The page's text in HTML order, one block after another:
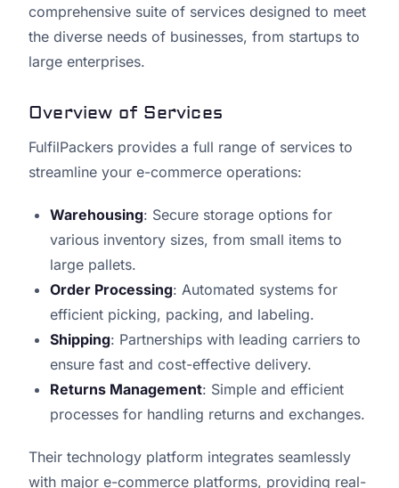
comprehensive suite of services designed to meet
the diverse needs of businesses, from startups to
large enterprises.
Overview of Services
FulfilPackers provides a full range of services to
streamline your e-commerce operations:
Warehousing: Secure storage options for
various inventory sizes, from small items to
large pallets.
Order Processing: Automated systems for
efficient picking, packing, and labeling.
Shipping: Partnerships with leading carriers to
ensure fast and cost-effective delivery.
Returns Management: Simple and efficient
processes for handling returns and exchanges.
Their technology platform integrates seamlessly
with major e-commerce platforms, providing real-